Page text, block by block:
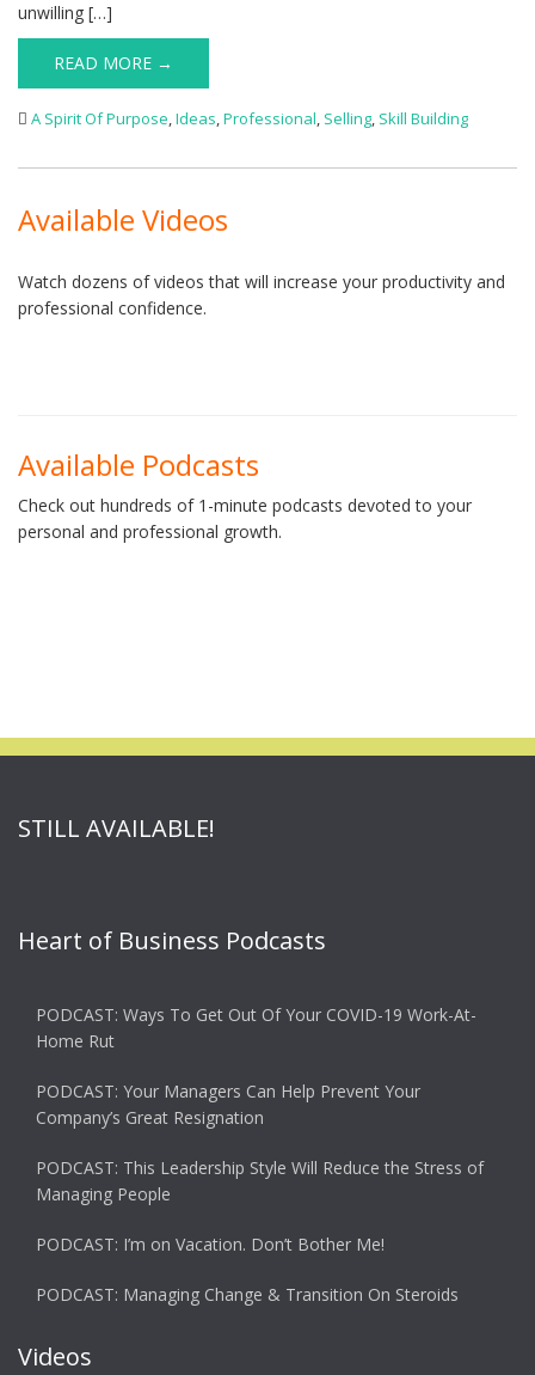
unwilling […]
READ MORE →
A Spirit Of Purpose,Ideas,Professional, Selling, Skill Building
Available Videos
Watch dozens of videos that will increase your productivity and
professional confidence.
Available Podcasts
Check out hundreds of 1-minute podcasts devoted to your
personal and professional growth.
STILL AVAILABLE!
Heart of Business Podcasts
PODCAST: Ways To Get Out Of Your COVID-19 Work-At-
Home Rut
PODCAST: Your Managers Can Help Prevent Your
Company’s Great Resignation
PODCAST: This Leadership Style Will Reduce the Stress of
Managing People
PODCAST: I’m on Vacation. Don’t Bother Me!
PODCAST: Managing Change & Transition On Steroids
Videos